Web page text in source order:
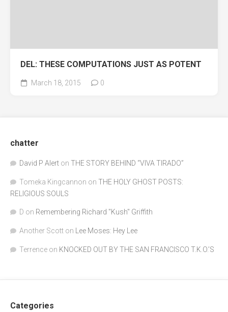
DEL: THESE COMPUTATIONS JUST AS POTENT
March 18, 2015 0
chatter
David P Alert on THE STORY BEHIND “VIVA TIRADO”
Tomeka Kingcannon on THE HOLY GHOST POSTS:
RELIGIOUS SOULS
D on Remembering Richard "Kush" Griffith
Another Scott on Lee Moses: Hey Lee
Terrence on KNOCKED OUT BY THE SAN FRANCISCO T.K.O.’S
Categories